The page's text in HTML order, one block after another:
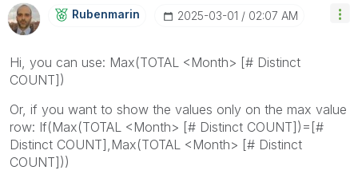
Rubenmarin ‎2025-03-01 02:07 AM
Hi, you can use: Max(TOTAL <Month> [# Distinct
COUNT])
Or, if you want to show the values only on the max value
row: If(Max(TOTAL <Month> [# Distinct COUNT])=[#
Distinct COUNT],Max(TOTAL <Month> [# Distinct
COUNT]))